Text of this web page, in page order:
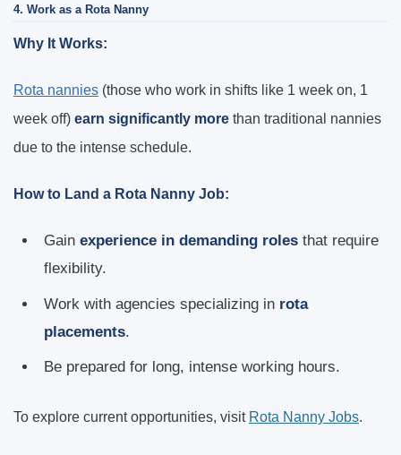
4. Work as a Rota Nanny
Why It Works:
Rota nannies (those who work in shifts like 1 week on, 1
week off) earn significantly more than traditional nannies
due to the intense schedule.
How to Land a Rota Nanny Job:
Gain experience in demanding rolesthat require
flexibility.
Work with agencies specializing in rota
placements.
Be prepared for long, intense working hours.
To explore current opportunities, visit Rota Nanny Jobs.